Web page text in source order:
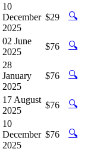
10
December
2025
$29 🔍
02 June
2025
$76 🔍
28
January
2025
$76 🔍
17 August
2025
$76 🔍
10
December
2025
$76 🔍